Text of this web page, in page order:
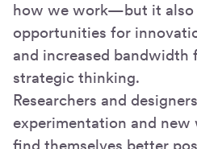
how we work—but it also
opportunities for
and increased bandwidth
strategic thinking.
Researchers and
experimentation and